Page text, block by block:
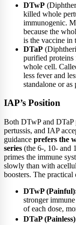
DTwP
killed whole
immunogenic.
because the
is the vaccine in
DTaP
purified proteins
whole cell.
less fever and
standalone or
IAP’s Position
Both DTwP and DTaP
pertussis, and IAP
guidance prefers the
series (the 6-, 10- and
primes the immune
slowly than with
boosters. The practical
DTwP
stronger
of each dose,
DTaP